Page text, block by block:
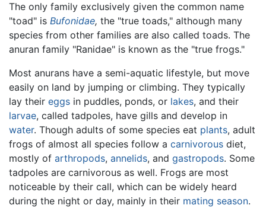
The only family exclusively given the common name
"toad" is Bufonidae, the "true toads," although many
species from other families are also called toads. The
anuran family "Ranidae" is known as the "true frogs."
Most anurans have a semi-aquatic lifestyle, but move
easily on land by jumping or climbing. They typically
lay their eggs in puddles, ponds, or lakes, and their
larvae, called tadpoles, have gills and develop in
water. Though adults of some species eat plants, adult
frogs of almost all species follow a carnivorous diet,
mostly of arthropods, annelids, and gastropods. Some
tadpoles are carnivorous as well. Frogs are most
noticeable by their call, which can be widely heard
during the night or day, mainly in their mating season.